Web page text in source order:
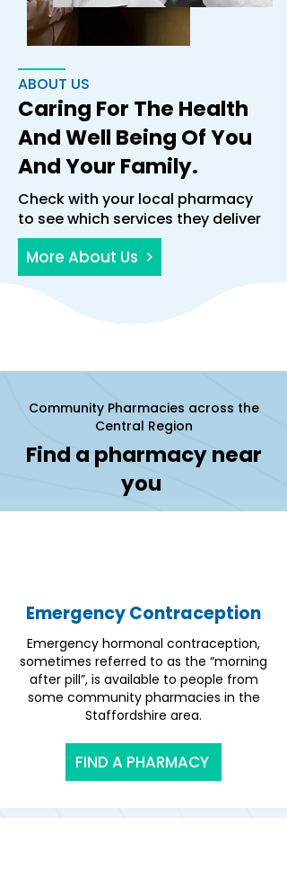
ABOUT US
Caring For The Health
And Well Being Of You
And Your Family.
Check with your local pharmacy
to see which services they deliver
More About Us
Community Pharmacies across the
Central Region
Find a pharmacy near
you
Emergency Contraception
Emergency hormonal contraception,
sometimes referred to as the “morning
after pill”, is available to people from
some community pharmacies in the
Staffordshire area.
FIND A PHARMACY